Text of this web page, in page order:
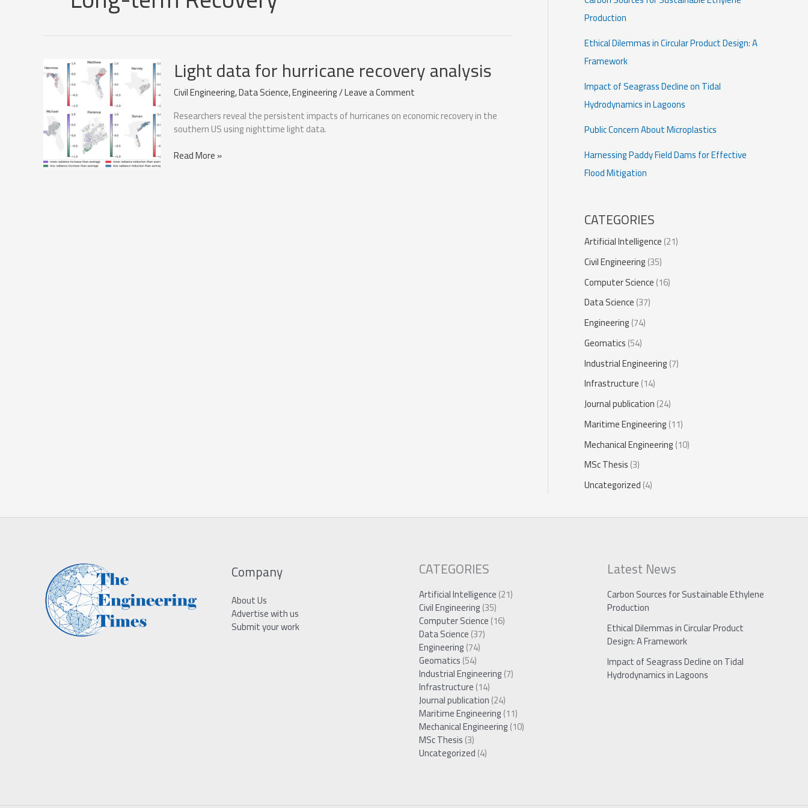
Light data for hurricane recovery analysis
Civil Engineering,Data Science,Engineering/Leave a Comment
Researchers reveal the persistent impacts of hurricanes on economic recovery in the
southern US using nighttime light data.
Light
Read More »
Production
Ethical Dilemmas in Circular Product Design: A
Framework
Impact of Seagrass Decline on Tidal
Hydrodynamics in Lagoons
Public Concern About Microplastics
Harnessing Paddy Field Dams for Effective
Flood Mitigation
CATEGORIES
Artificial Intelligence(21)
Civil Engineering(35)
Computer Science(16)
Data Science(37)
Engineering(74)
Geomatics(54)
Industrial Engineering(7)
Infrastructure(14)
Journal publication(24)
Maritime Engineering(11)
Mechanical Engineering(10)
MSc Thesis(3)
Uncategorized(4)
Company
About Us
Advertise with us
Submit your work
CATEGORIES
Artificial Intelligence(21)
Civil Engineering(35)
Computer Science(16)
Data Science(37)
Engineering(74)
Geomatics(54)
Industrial Engineering(7)
Infrastructure(14)
Journal publication(24)
Maritime Engineering(11)
Mechanical Engineering(10)
MSc Thesis(3)
Uncategorized(4)
Latest News
Carbon Sources for Sustainable Ethylene
Production
Ethical Dilemmas in Circular Product
Design: A Framework
Impact of Seagrass Decline on Tidal
Hydrodynamics in Lagoons